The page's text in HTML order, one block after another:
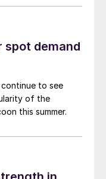
spot demand
to see
of the
this summer.